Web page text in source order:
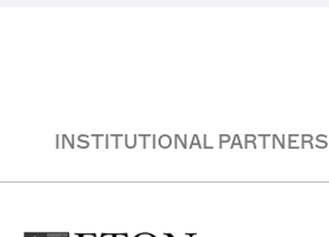
INSTITUTIONAL PARTNERS